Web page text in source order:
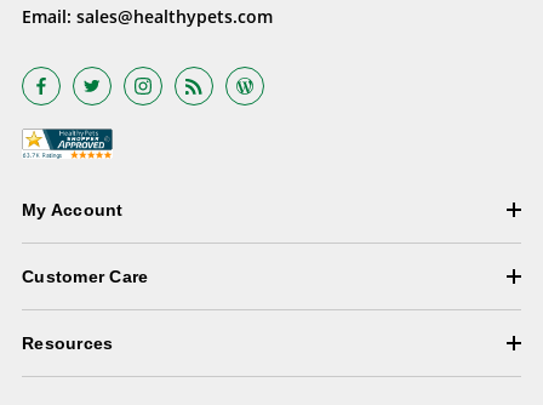
Email: sales@healthypets.com
My Account
Customer Care
Resources